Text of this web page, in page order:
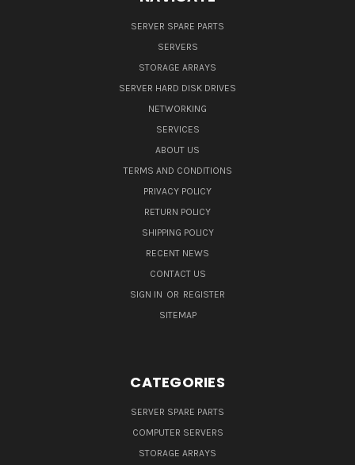
SERVER SPARE PARTS
SERVERS
STORAGE ARRAYS
SERVER HARD DISK DRIVES
NETWORKING
SERVICES
ABOUT US
TERMS AND CONDITIONS
PRIVACY POLICY
RETURN POLICY
SHIPPING POLICY
RECENT NEWS
CONTACT US
SIGN IN OR REGISTER
SITEMAP
CATEGORIES
SERVER SPARE PARTS
COMPUTER SERVERS
STORAGE ARRAYS